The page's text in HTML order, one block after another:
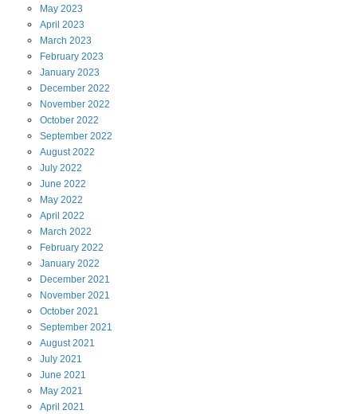
May 2023
April 2023
March 2023
February 2023
January 2023
December 2022
November 2022
October 2022
September 2022
August2022
July 2022
June 2022
May 2022
April 2022
March 2022
February 2022
January 2022
December 2021
November 2021
October 2021
September 2021
August2021
July 2021
June 2021
May 2021
April 2021